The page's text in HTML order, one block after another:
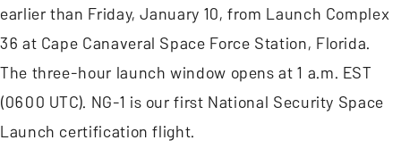
earlier than Friday, January 10, from Launch Complex
36 at Cape Canaveral Space Force Station, Florida.
The three-hour launch window opens at 1 a.m. EST
(0600 UTC). NG-1 is our first National Security Space
Launch certification flight.